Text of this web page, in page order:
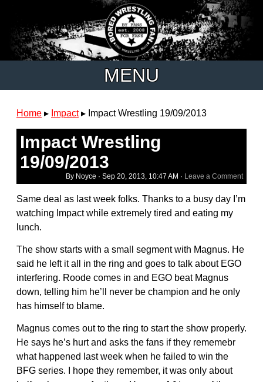
MENU
Home ▸ Impact▸ Impact Wrestling 19/09/2013
Impact Wrestling
19/09/2013
By Noyce · Sep 20, 2013, 10:47 AM · Leave a Comment
Same deal as last week folks. Thanks to a busy day I’m
watching Impact while extremely tired and eating my
lunch.
The show starts with a small segment with Magnus. He
said he left it all in the ring and goes to talk about EGO
interfering. Roode comes in and EGO beat Magnus
down, telling him he’ll never be champion and he only
has himself to blame.
Magnus comes out to the ring to start the show properly.
He says he’s hurt and asks the fans if they rememebr
what happened last week when he failed to win the
BFG series. I hope they remember, it was only about